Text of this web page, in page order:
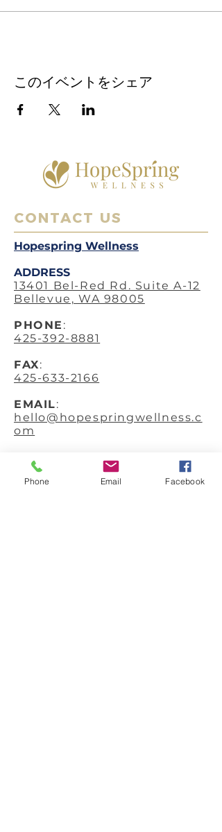
このイベントをシェア
CONTACT US
Hopespring Wellness
ADDRESS
13401 Bel-Red Rd. Suite A-12
Bellevue, WA 98005
PHO NE :
425-392-8881
FAX:
425-633-2166
EMAIL:
hello@hopespringwellness.c
om
SERVICES
Acupuncture
Anti-Aging Facial
Phone Email Facebook